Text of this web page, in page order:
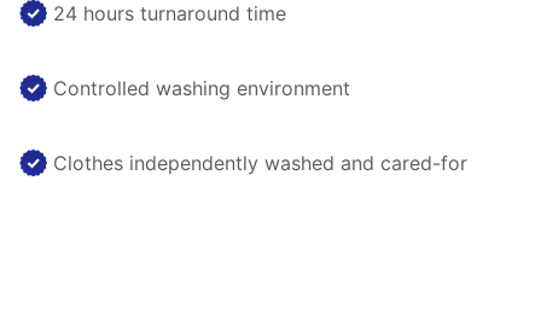
24 hours turnaround time
Controlled washing environment
Clothes independently washed and cared-for